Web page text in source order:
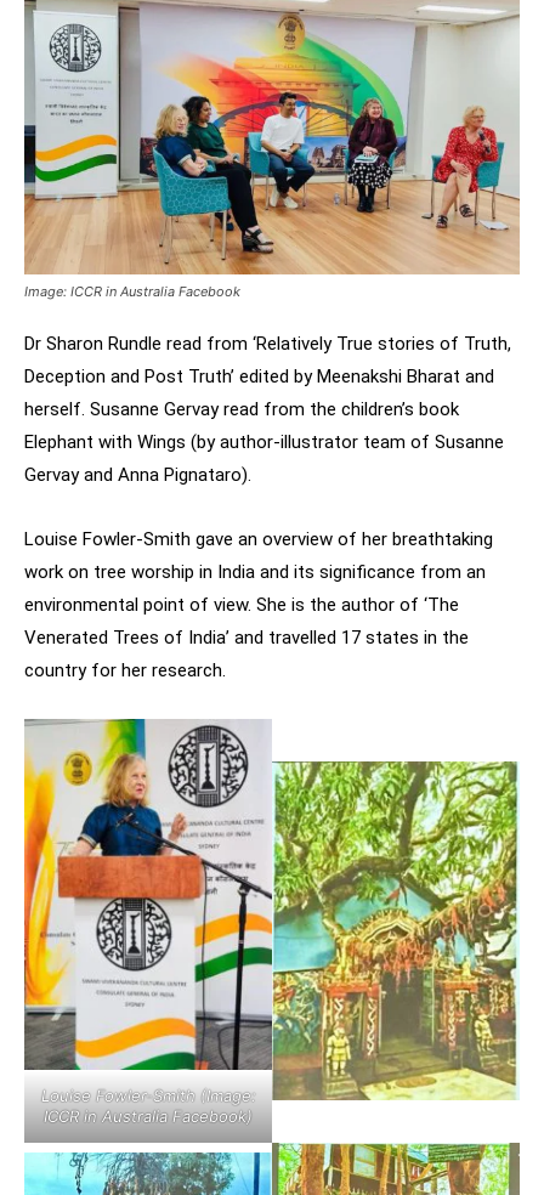
Image: ICCR in Australia Facebook
Dr Sharon Rundle read from ‘Relatively True stories of Truth,
Deception and Post Truth’ edited by Meenakshi Bharat and
herself. Susanne Gervay read from the children’s book
Elephant with Wings (by author-illustrator team of Susanne
Gervay and Anna Pignataro).
Louise Fowler-Smith gave an overview of her breathtaking
work on tree worship in India and its significance from an
environmental point of view. She is the author of ‘The
Venerated Trees of India’ and travelled 17 states in the
country for her research.
Louise Fowler-Smith (Image:
ICCR in Australia Facebook)